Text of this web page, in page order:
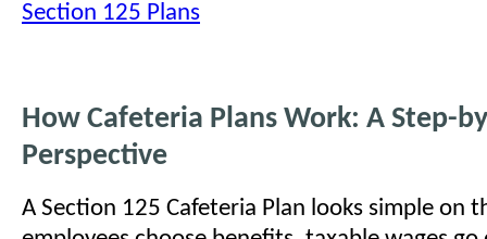
Section 125 Plans
How Cafeteria Plans Work: A Step-
Perspective
A Section 125 Cafeteria Plan looks simple on